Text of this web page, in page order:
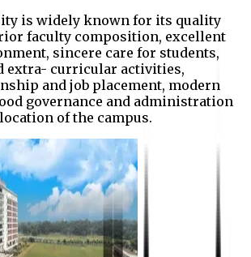
is widely known for its quality
faculty composition, excellent
sincere care for students,
extra- curricular activities,
and job placement, modern
governance and administration
of the campus.